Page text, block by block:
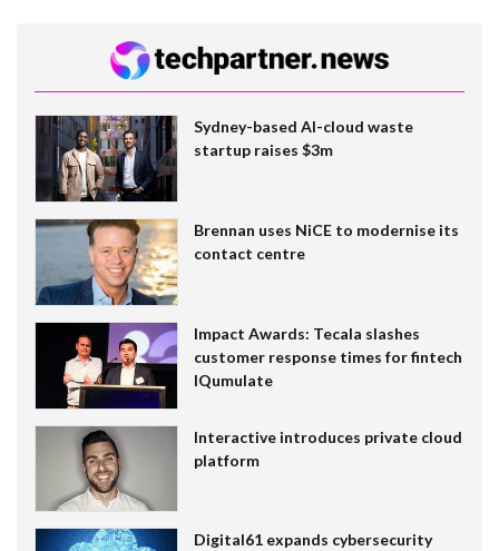
Sydney-based AI-cloud waste
startup raises $3m
Brennan uses NiCE to modernise its
contact centre
Impact Awards: Tecala slashes
customer response times for fintech
IQumulate
Interactive introduces private cloud
platform
Digital61 expands cybersecurity